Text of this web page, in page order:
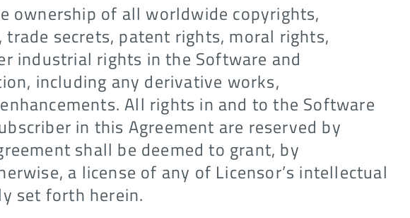
ownership of all worldwide copyrights,
secrets, patent rights, moral rights,
industrial rights in the Software and
including any derivative works,
All rights in and to the Software
in this Agreement are reserved by
shall be deemed to grant, by
a license of any of Licensor’s intellectual
set forth herein.